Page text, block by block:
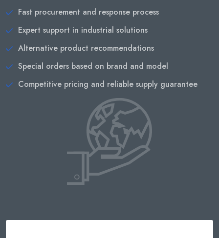
Fast procurement and response process
Expert support in industrial solutions
Alternative product recommendations
Special orders based on brand and model
Competitive pricing and reliable supply guarantee